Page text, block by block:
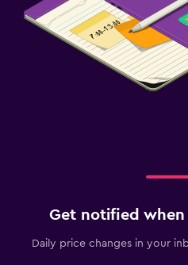
Get notified
Daily price changes in your